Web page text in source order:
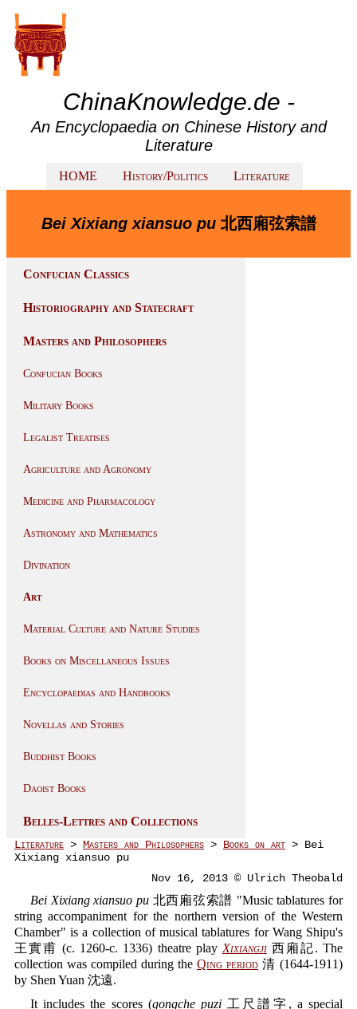
ChinaKnowledge.de -
An Encyclopaedia on Chinese History and
Literature
HOME History/Politics Literature
Bei Xixiang xiansuo pu北西廂弦索譜
Confucian Classics
Historiography and Statecraft
Masters and Philosophers
Confucian Books
Military Books
Legalist Treatises
Agriculture and Agronomy
Medicine and Pharmacology
Astronomy and Mathematics
Divination
Art
Material Culture and Nature Studies
Books on Miscellaneous Issues
Encyclopaedias and Handbooks
Novellas and Stories
Buddhist Books
Daoist Books
Belles-Lettres and Collections
Literature > Masters and Philosophers > Books on art > Bei
Xixiang xiansuo pu
Nov 16, 2013 © Ulrich Theobald
Bei Xixiang xiansuo pu 北西廂弦索譜 "Music tablatures for
string accompaniment for the northern version of the Western
Chamber" is a collection of musical tablatures for Wang Shipu's
王實甫 (c. 1260-c. 1336) theatre play Xixiangji西廂記. The
collection was compiled during the Qing period 清 (1644-1911)
by Shen Yuan 沈遠.
It includes the scores (gongche puzi工尺譜字, a special